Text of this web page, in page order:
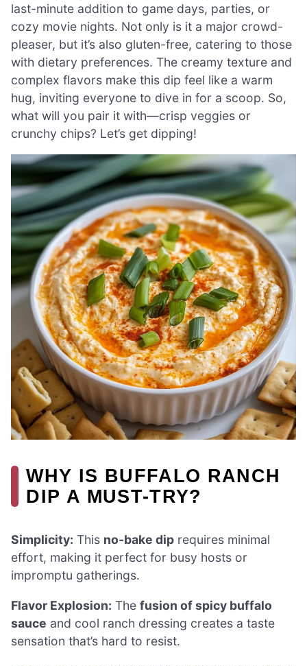
last-minute addition to game days, parties, or
cozy movie nights. Not only is it a major crowd-
pleaser, but it’s also gluten-free, catering to those
with dietary preferences. The creamy texture and
complex flavors make this dip feel like a warm
hug, inviting everyone to dive in for a scoop. So,
what will you pair it with—crisp veggies or
crunchy chips? Let’s get dipping!
WHY IS BUFFALO RANCH
DIP A MUST-TRY?
Simplicity: This no-bake dip requires minimal
effort, making it perfect for busy hosts or
impromptu gatherings.
Flavor Explosion: The fusion of spicy buffalo
sauce and cool ranch dressing creates a taste
sensation that’s hard to resist.